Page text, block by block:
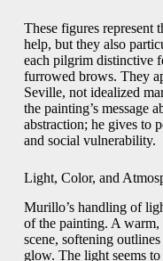
These figures represent
help, but they also
each pilgrim distinctive
furrowed brows. They
Seville, not idealized
the painting’s message
abstraction; he gives to
and social vulnerability.
Light, Color, and
Murillo’s handling of
of the painting. A warm,
scene, softening
glow. The light seems